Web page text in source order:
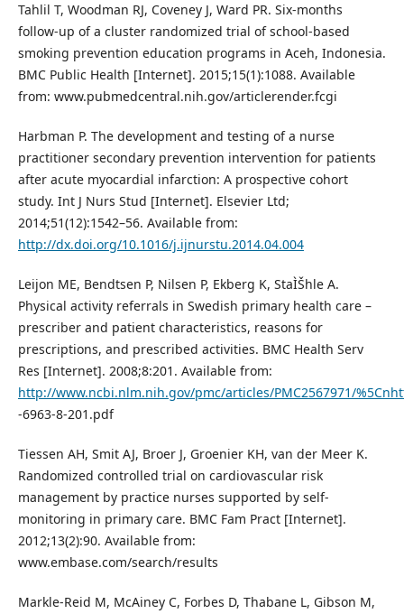
Tahlil T, Woodman RJ, Coveney J, Ward PR. Six-months
follow-up of a cluster randomized trial of school-based
smoking prevention education programs in Aceh, Indonesia.
BMC Public Health [Internet]. 2015;15(1):1088. Available
from: www.pubmedcentral.nih.gov/articlerender.fcgi
Harbman P. The development and testing of a nurse
practitioner secondary prevention intervention for patients
after acute myocardial infarction: A prospective cohort
study. Int J Nurs Stud [Internet]. Elsevier Ltd;
2014;51(12):1542–56. Available from:
http://dx.doi.org/10.1016/j.ijnurstu.2014.04.004
Leijon ME, Bendtsen P, Nilsen P, Ekberg K, StaÌŠhle A.
Physical activity referrals in Swedish primary health care –
prescriber and patient characteristics, reasons for
prescriptions, and prescribed activities. BMC Health Serv
Res [Internet]. 2008;8:201. Available from:
http://www.ncbi.nlm.nih.gov/pmc/articles/PMC2567971/
-6963-8-201.pdf
Tiessen AH, Smit AJ, Broer J, Groenier KH, van der Meer K.
Randomized controlled trial on cardiovascular risk
management by practice nurses supported by self-
monitoring in primary care. BMC Fam Pract [Internet].
2012;13(2):90. Available from:
www.embase.com/search/results
Markle-Reid M, McAiney C, Forbes D, Thabane L, Gibson M,